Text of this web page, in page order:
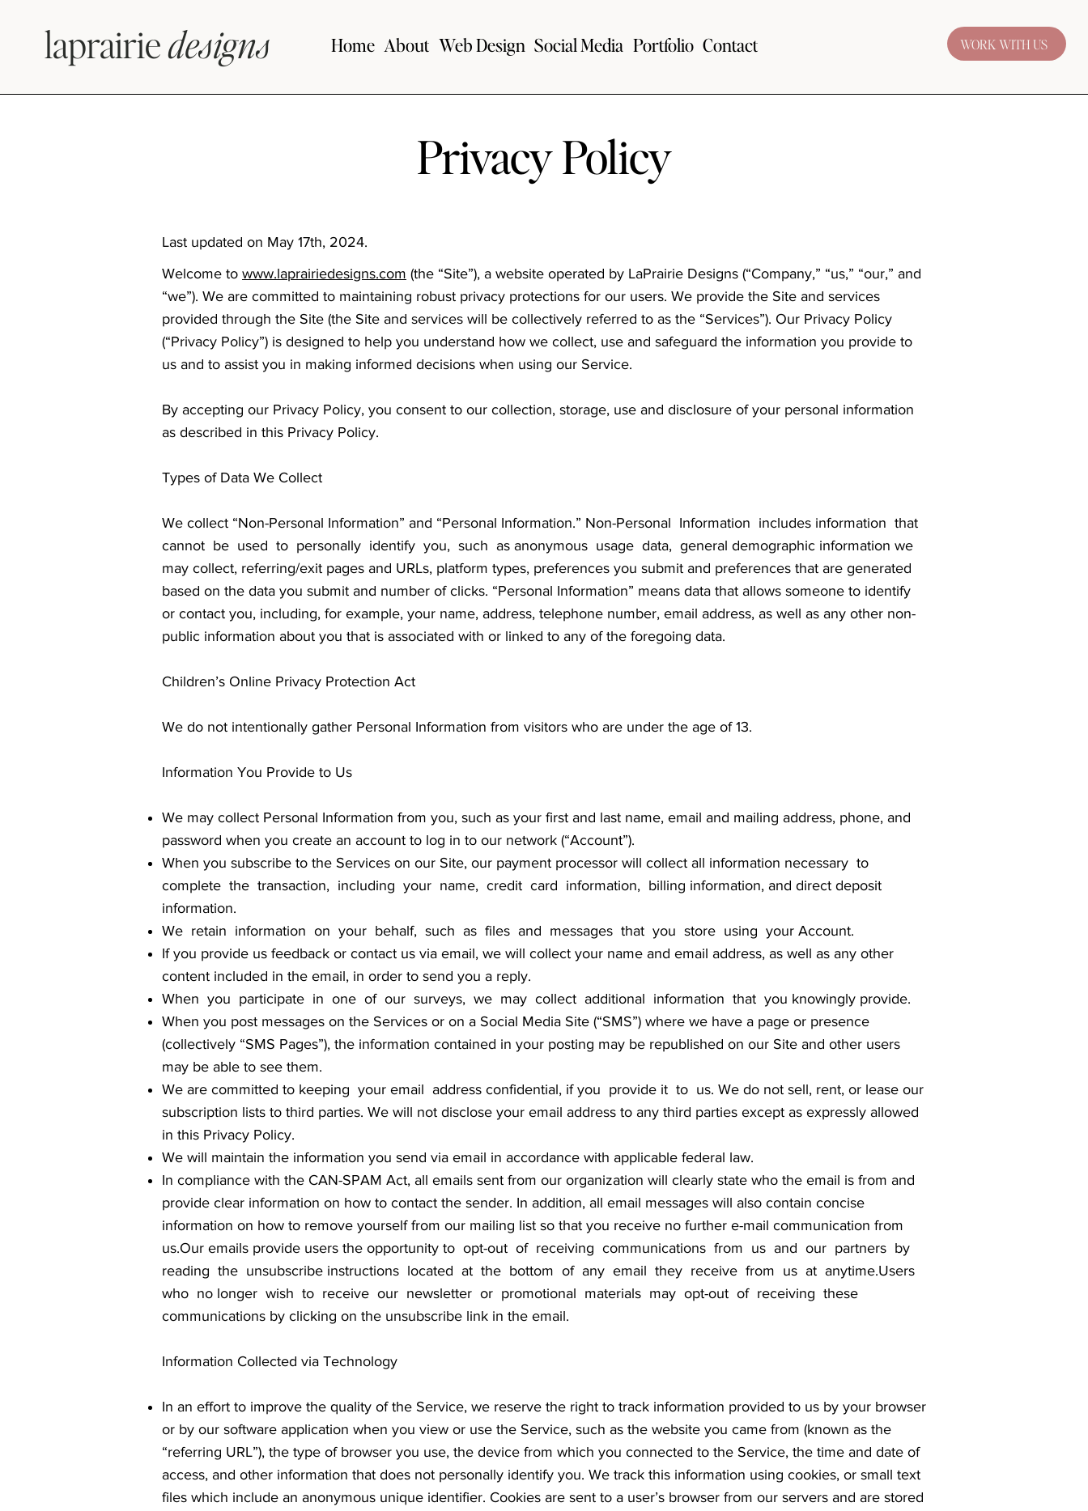
laprairiedesigns Home About Web Design Social Media Portfolio Contact WORK WITH US
Privacy Policy
Last updated on May 17th, 2024.
Welcome to www.laprairiedesigns.com (the “Site”), a website operated by LaPrairie Designs (“Company,” “us,” “our,” and
“we”). We are committed to maintaining robust privacy protections for our users. We provide the Site and services
provided through the Site (the Site and services will be collectively referred to as the “Services”). Our Privacy Policy
(“Privacy Policy”) is designed to help you understand how we collect, use and safeguard the information you provide to
us and to assist you in making informed decisions when using our Service.
By accepting our Privacy Policy, you consent to our collection, storage, use and disclosure of your personal information
as described in this Privacy Policy.
Types of Data We Collect
We collect “Non-Personal Information” and “Personal Information.” Non-Personal Information includes information that
cannot be used to personally identify you, such as anonymous usage data, general demographic information we
may collect, referring/exit pages and URLs, platform types, preferences you submit and preferences that are generated
based on the data you submit and number of clicks. “Personal Information” means data that allows someone to identify
or contact you, including, for example, your name, address, telephone number, email address, as well as any other non-
public information about you that is associated with or linked to any of the foregoing data.
Children’s Online Privacy Protection Act
We do not intentionally gather Personal Information from visitors who are under the age of 13.
Information You Provide to Us
We may collect Personal Information from you, such as your first and last name, email and mailing address, phone, and
password when you create an account to log in to our network (“Account”).
When you subscribe to the Services on our Site, our payment processor will collect all information necessary to
complete the transaction, including your name, credit card information, billing information, and direct deposit
information.
We retain information on your behalf, such as files and messages that you store using your Account.
If you provide us feedback or contact us via email, we will collect your name and email address, as well as any other
content included in the email, in order to send you a reply.
When you participate in one of our surveys, we may collect additional information that you knowingly provide.
When you post messages on the Services or on a Social Media Site (“SMS”) where we have a page or presence
(collectively “SMS Pages”), the information contained in your posting may be republished on our Site and other users
may be able to see them.
We are committed to keeping your email address confidential, if you provide it to us. We do not sell, rent, or lease our
subscription lists to third parties. We will not disclose your email address to any third parties except as expressly allowed
in this Privacy Policy.
We will maintain the information you send via email in accordance with applicable federal law.
In compliance with the CAN-SPAM Act, all emails sent from our organization will clearly state who the email is from and
provide clear information on how to contact the sender. In addition, all email messages will also contain concise
information on how to remove yourself from our mailing list so that you receive no further e-mail communication from
us.Our emails provide users the opportunity to opt-out of receiving communications from us and our partners by
reading the unsubscribe instructions located at the bottom of any email they receive from us at anytime.Users
who no longer wish to receive our newsletter or promotional materials may opt-out of receiving these
communications by clicking on the unsubscribe link in the email.
Information Collected via Technology
In an effort to improve the quality of the Service, we reserve the right to track information provided to us by your browser
or by our software application when you view or use the Service, such as the website you came from (known as the
“referring URL”), the type of browser you use, the device from which you connected to the Service, the time and date of
access, and other information that does not personally identify you. We track this information using cookies, or small text
files which include an anonymous unique identifier. Cookies are sent to a user’s browser from our servers and are stored